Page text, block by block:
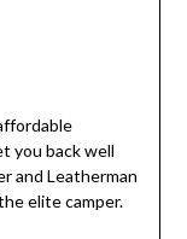
you back well
and Leatherman
elite camper.